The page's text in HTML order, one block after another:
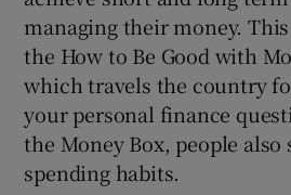
managing their money.
the How to Be Good with
which travels the country
your personal finance
the Money Box, people
spending habits.